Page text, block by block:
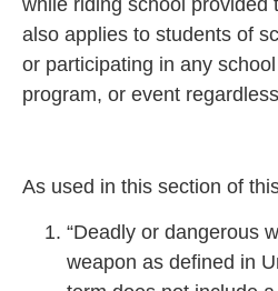
while riding school provided
also applies to students of
or participating in any
program, or event
As used in this section of
“Deadly or dangerous
weapon as defined in